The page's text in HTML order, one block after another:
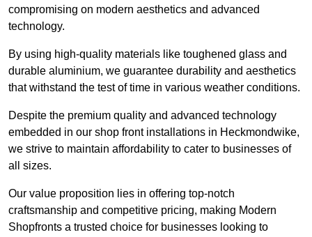
compromising on modern aesthetics and advanced
technology.
By using high-quality materials like toughened glass and
durable aluminium, we guarantee durability and aesthetics
that withstand the test of time in various weather conditions.
Despite the premium quality and advanced technology
embedded in our shop front installations in Heckmondwike,
we strive to maintain affordability to cater to businesses of
all sizes.
Our value proposition lies in offering top-notch
craftsmanship and competitive pricing, making Modern
Shopfronts a trusted choice for businesses looking to